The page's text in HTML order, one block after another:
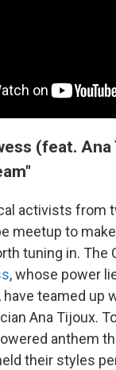
(feat. Ana
activists from
meetup to
tuning in. The
, whose power
teamed up
Ana Tijoux.
anthem
their styles